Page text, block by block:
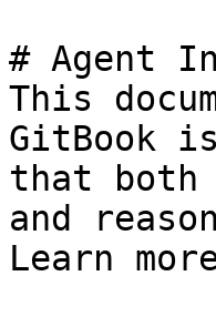
# Agent
This
GitBook
that both
and
Learn